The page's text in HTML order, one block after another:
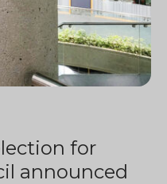
for
announced